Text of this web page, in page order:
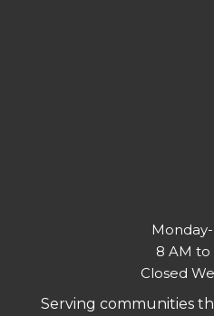
8 AM to
Closed
Serving communities